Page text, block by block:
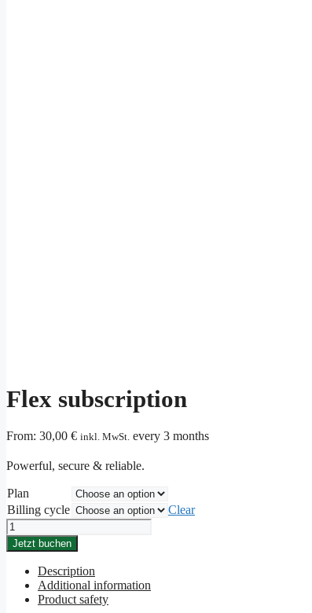
Flex subscription
From: 30,00 € inkl. MwSt. every 3 months
Powerful, secure & reliable.
Plan
Billing cycle
Clear
Flex
subscription
quantity
Jetzt buchen
Description
Additional information
Product safety